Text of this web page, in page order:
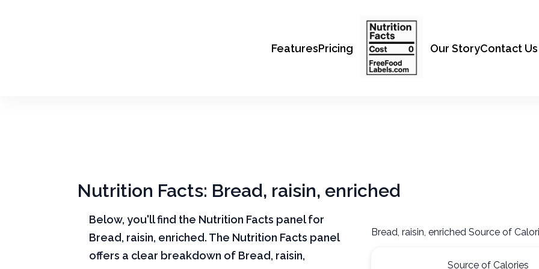
FeaturesPricing Our StoryContact Us
Nutrition Facts: Bread, raisin, enriched
Below, you'll find the Nutrition Facts panel for
Bread, raisin, enriched. The Nutrition Facts panel
offers a clear breakdown of Bread, raisin,
Bread, raisin, enriched Source of
Source of Calories